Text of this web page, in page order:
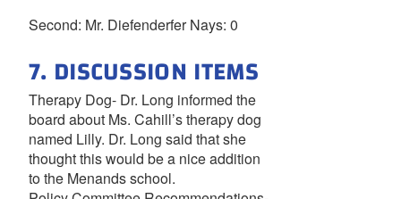
Second: Mr. Diefenderfer Nays: 0
7. DISCUSSION ITEMS
Therapy Dog- Dr. Long informed the
board about Ms. Cahill’s therapy dog
named Lilly. Dr. Long said that she
thought this would be a nice addition
to the Menands school.